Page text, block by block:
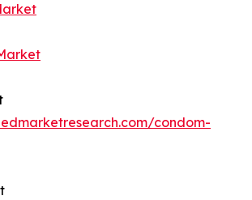
condom-